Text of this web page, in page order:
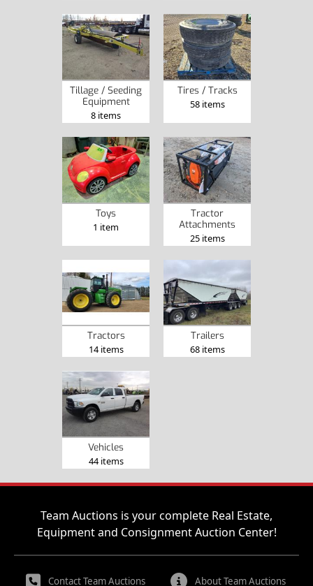
Tillage / Seeding
Equipment
8 items
Tires / Tracks
58 items
Toys
1 item
Tractor
Attachments
25 items
Tractors
14 items
Trailers
68 items
Vehicles
44 items
Team Auctions is your complete Real Estate,
Equipment and Consignment Auction Center!
Contact Team Auctions About Team Auctions